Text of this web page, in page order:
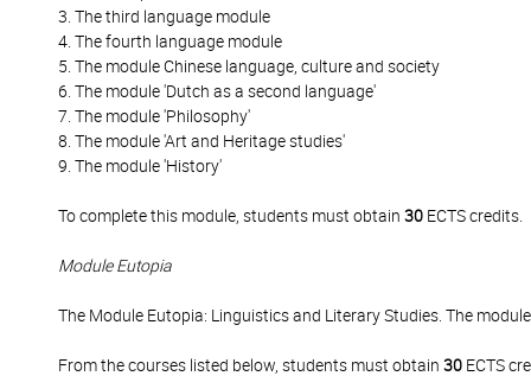
3. The third language module
4. The fourth language module
5. The module Chinese language, culture and society
6. The module 'Dutch as a second language'
7. The module 'Philosophy'
8. The module 'Art and Heritage studies'
9. The module 'History'
To complete this module, students must obtain 30 ECTS credits.
Module Eutopia
The Module Eutopia: Linguistics and Literary Studies. The
From the courses listed below, students must obtain 30 ECTS